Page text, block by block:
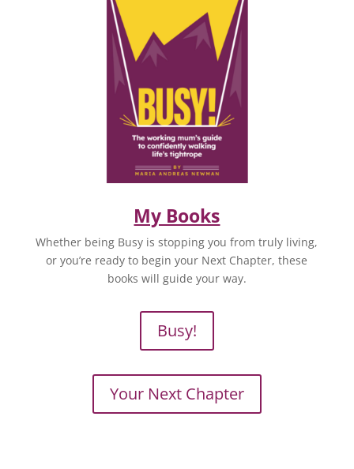
My Books
Whether being Busy is stopping you from truly living,
or you’re ready to begin your Next Chapter, these
books will guide your way.
Busy!
Your Next Chapter